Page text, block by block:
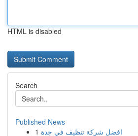
HTML is disabled
Search
Published News
1 افضل شركة تنظيف في جدة